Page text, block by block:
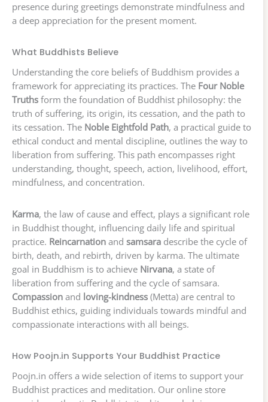
presence during greetings demonstrate mindfulness and
a deep appreciation for the present moment.
What Buddhists Believe
Understanding the core beliefs of Buddhism provides a
framework for appreciating its practices. The Four Noble
Truths form the foundation of Buddhist philosophy: the
truth of suffering, its origin, its cessation, and the path to
its cessation. The Noble Eightfold Path, a practical guide to
ethical conduct and mental discipline, outlines the way to
liberation from suffering. This path encompasses right
understanding, thought, speech, action, livelihood, effort,
mindfulness, and concentration.
Karma, the law of cause and effect, plays a significant role
in Buddhist thought, influencing daily life and spiritual
practice. Reincarnation and samsara describe the cycle of
birth, death, and rebirth, driven by karma. The ultimate
goal in Buddhism is to achieve Nirvana, a state of
liberation from suffering and the cycle of samsara.
Compassion and loving-kindness (Metta) are central to
Buddhist ethics, guiding individuals towards mindful and
compassionate interactions with all beings.
How Poojn.in Supports Your Buddhist Practice
Poojn.in offers a wide selection of items to support your
Buddhist practices and meditation. Our online store